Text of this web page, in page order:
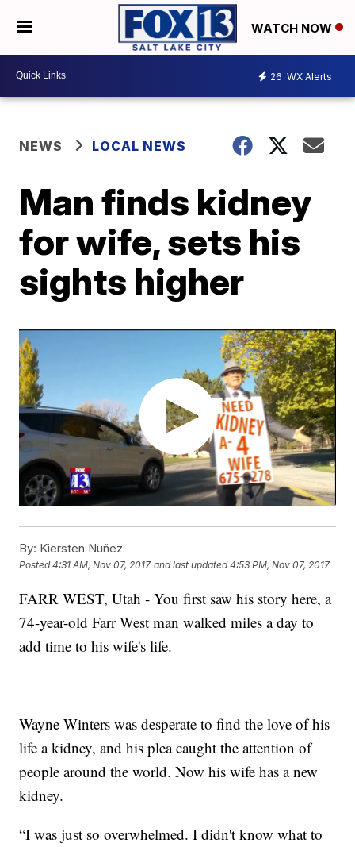
WATCH NOW
26 WX Alerts
NEWS LOCAL NEWS
Man finds kidney
for wife, sets his
sights higher
By: Kiersten Nuñez
Posted4:31 AM, Nov 07, 2017 and last updated 4:53 PM, Nov 07, 2017
FARR WEST, Utah - You first saw his story here, a
74-year-old Farr West man walked miles a day to
add time to his wife's life.
Wayne Winters was desperate to find the love of his
life a kidney, and his plea caught the attention of
people around the world. Now his wife has a new
kidney.
“I was just so overwhelmed. I didn't know what to